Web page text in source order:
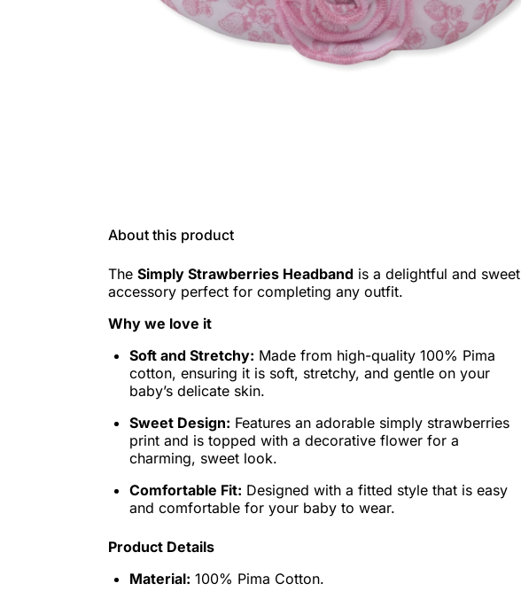
About this product
The Simply Strawberries Headband is a delightful and sweet
accessory perfect for completing any outfit.
Why we love it
Soft and Stretchy: Made from high-quality 100% Pima
cotton, ensuring it is soft, stretchy, and gentle on your
baby’s delicate skin.
Sweet Design: Features an adorable simply strawberries
print and is topped with a decorative flower for a
charming, sweet look.
Comfortable Fit: Designed with a fitted style that is easy
and comfortable for your baby to wear.
Product Details
Material: 100% Pima Cotton.